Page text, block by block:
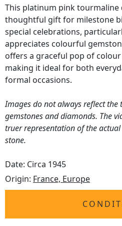
This platinum pink tourmaline
thoughtful gift for milestone
special celebrations,
appreciates colourful
offers a graceful pop of
making it ideal for both
formal occasions.
Images do not always reflect
gemstones and diamonds. The
truer representation of the
stone.
Date: Circa 1945
Origin: France, Europe